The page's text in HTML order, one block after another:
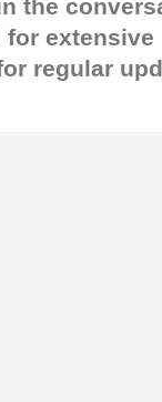
the
for
regular